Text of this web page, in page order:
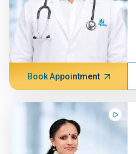
Book Appointment